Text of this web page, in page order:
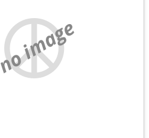
no image